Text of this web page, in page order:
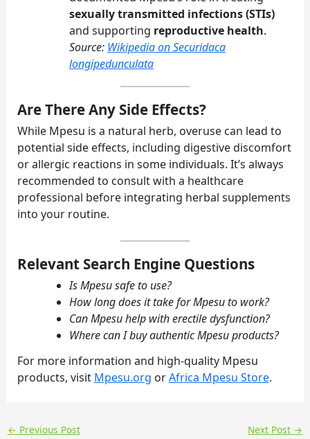
sexually transmitted infections (STIs)
and supporting reproductive health.
Source: Wikipedia on Securidaca
longipedunculata
Are There Any Side Effects?
While Mpesu is a natural herb, overuse can lead to
potential side effects, including digestive discomfort
or allergic reactions in some individuals. It’s always
recommended to consult with a healthcare
professional before integrating herbal supplements
into your routine.
Relevant Search Engine Questions
Is Mpesu safe to use?
How long does it take for Mpesu to work?
Can Mpesu help with erectile dysfunction?
Where can I buy authentic Mpesu products?
For more information and high-quality Mpesu
products, visit Mpesu.org orAfrica Mpesu Store.
← Previous Post Next Post →